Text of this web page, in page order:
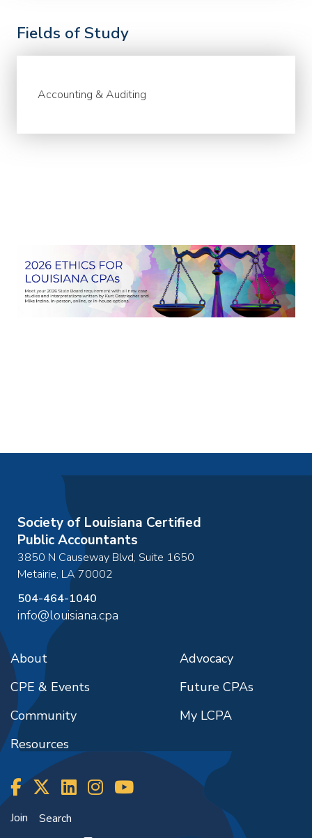
Fields of Study
Accounting & Auditing
Society of Louisiana Certified
Public Accountants
3850 N Causeway Blvd, Suite 1650
Metairie, LA70002
504-464-1040
info@louisiana.cpa
About
CPE & Events
Community
Resources
Advocacy
Future CPAs
My LCPA
Join
Search